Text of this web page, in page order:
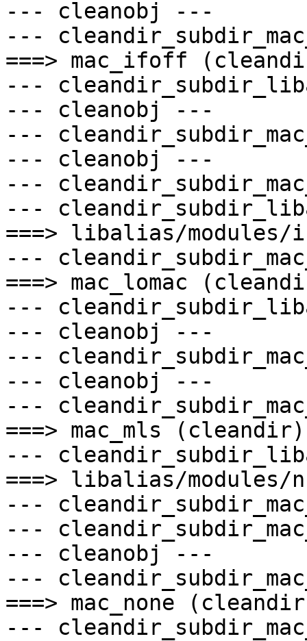
--- cleanobj ---
---
===> mac_ifoff
---
--- cleanobj ---
---
--- cleanobj ---
---
---
===> libalias/
---
===> mac_lomac
---
--- cleanobj ---
---
--- cleanobj ---
---
===> mac_mls (cleandir)
---
===> libalias/
---
---
--- cleanobj ---
---
===> mac_none
---